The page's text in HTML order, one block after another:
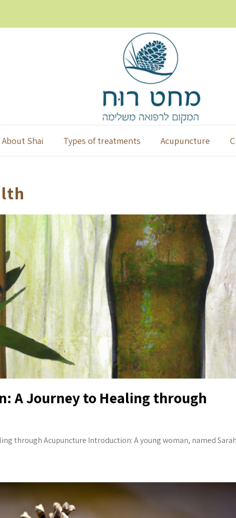
About Shai Types of treatments Acupuncture
A Journey to Healing through
through Acupuncture Introduction: A young woman, named